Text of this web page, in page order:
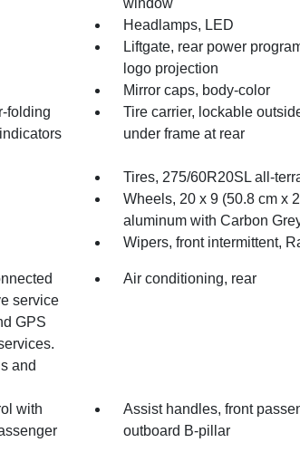
window
Headlamps, LED
Liftgate, rear power
logo projection
Mirror caps, body-color
folding
Tire carrier, lockable
under frame at rear
Tires, 275/60R20SL all-
Wheels, 20 x 9 (50.8 cm x
aluminum with Carbon
Wipers, front intermittent,
service
GPS
and
Air conditioning, rear
with
Assist handles, front
outboard B-pillar